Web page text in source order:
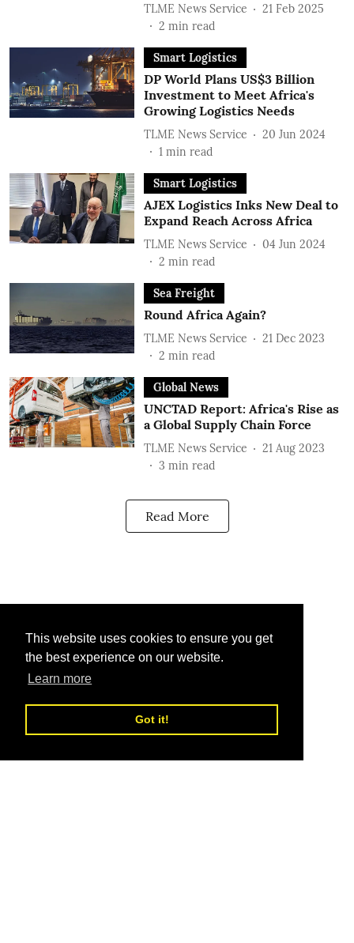
This website uses cookies to ensure you get
the best experience on our website.
Learn more
Got it!
TLME News Service
21 Feb 2025
2 min read
Smart Logistics
DP World Plans US$3 Billion
Investment to Meet Africa's
Growing Logistics Needs
TLME News Service
20 Jun 2024
1 min read
Smart Logistics
AJEX Logistics Inks New Deal to
Expand Reach Across Africa
TLME News Service
04 Jun 2024
2 min read
Sea Freight
Round Africa Again?
TLME News Service
21 Dec 2023
2 min read
Global News
UNCTAD Report: Africa's Rise as
a Global Supply Chain Force
TLME News Service
21 Aug 2023
3 min read
Read More